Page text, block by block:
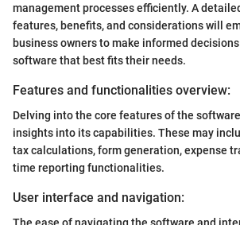
management processes efficiently. A
features, benefits, and considerations will
business owners to make informed
software that best fits their needs.
Features and functionalities overview:
Delving into the core features of the
insights into its capabilities. These may
tax calculations, form generation, expense
time reporting functionalities.
User interface and navigation: